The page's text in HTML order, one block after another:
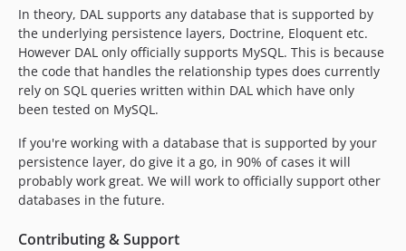
In theory, DAL supports any database that is supported by
the underlying persistence layers, Doctrine, Eloquent etc.
However DAL only officially supports MySQL. This is because
the code that handles the relationship types does currently
rely on SQL queries written within DAL which have only
been tested on MySQL.
If you're working with a database that is supported by your
persistence layer, do give it a go, in 90% of cases it will
probably work great. We will work to officially support other
databases in the future.
Contributing & Support